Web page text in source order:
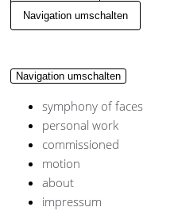
Navigation umschalten
Navigation umschalten
symphony of faces
personal work
commissioned
motion
about
impressum